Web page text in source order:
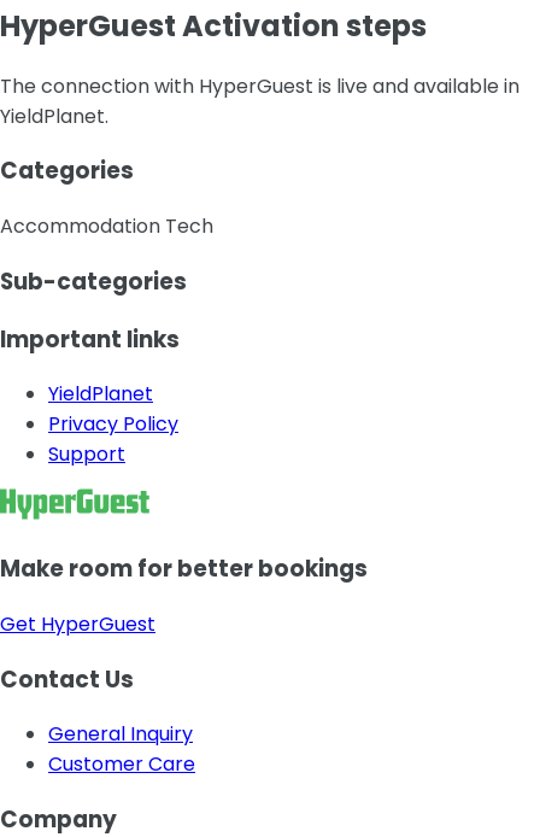
HyperGuest Activation steps
The connection with HyperGuest is live and available in
YieldPlanet.
Categories
Accommodation Tech
Sub-categories
Important links
YieldPlanet
Privacy Policy
Support
Make room for better bookings
Get HyperGuest
Contact Us
General Inquiry
Customer Care
Company